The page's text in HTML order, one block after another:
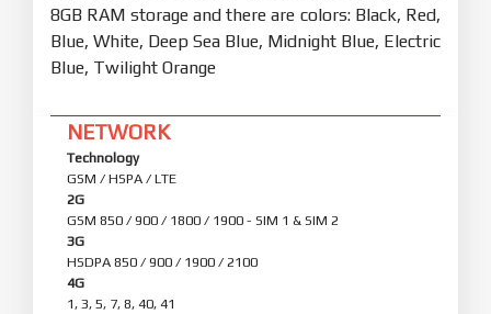
8GB RAM storage and there are colors: Black, Red,
Blue, White, Deep Sea Blue, Midnight Blue, Electric
Blue, Twilight Orange
NETWORK
Technology
GSM / HSPA / LTE
2G
GSM 850 / 900 / 1800 / 1900 - SIM 1 & SIM 2
3G
HSDPA 850 / 900 / 1900 / 2100
4G
1, 3, 5, 7, 8, 40, 41